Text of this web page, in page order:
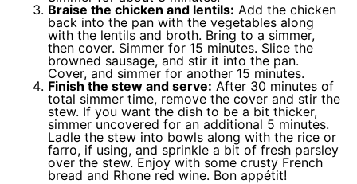
Braise the chicken and lentils: Add the chicken
back into the pan with the vegetables along
with the lentils and broth. Bring to a simmer,
then cover. Simmer for 15 minutes. Slice the
browned sausage, and stir it into the pan.
Cover, and simmer for another 15 minutes.
Finish the stew and serve: After 30 minutes of
total simmer time, remove the cover and stir the
stew. If you want the dish to be a bit thicker,
simmer uncovered for an additional 5 minutes.
Ladle the stew into bowls along with the rice or
farro, if using, and sprinkle a bit of fresh parsley
over the stew. Enjoy with some crusty French
bread and Rhone red wine. Bon appétit!